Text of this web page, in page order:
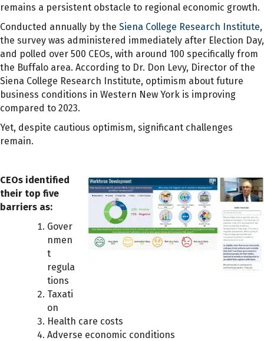
remains a persistent obstacle to regional economic growth.
Conducted annually by the Siena College Research Institute,
the survey was administered immediately after Election Day,
and polled over 500 CEOs, with around 100 specifically from
the Buffalo area. According to Dr. Don Levy, Director of the
Siena College Research Institute, optimism about future
business conditions in Western New York is improving
compared to 2023.
Yet, despite cautious optimism, significant challenges
remain.
CEOs identified
their top five
barriers as:
Gover
nmen
t
regula
tions
Taxati
on
Health care costs
Adverse economic conditions